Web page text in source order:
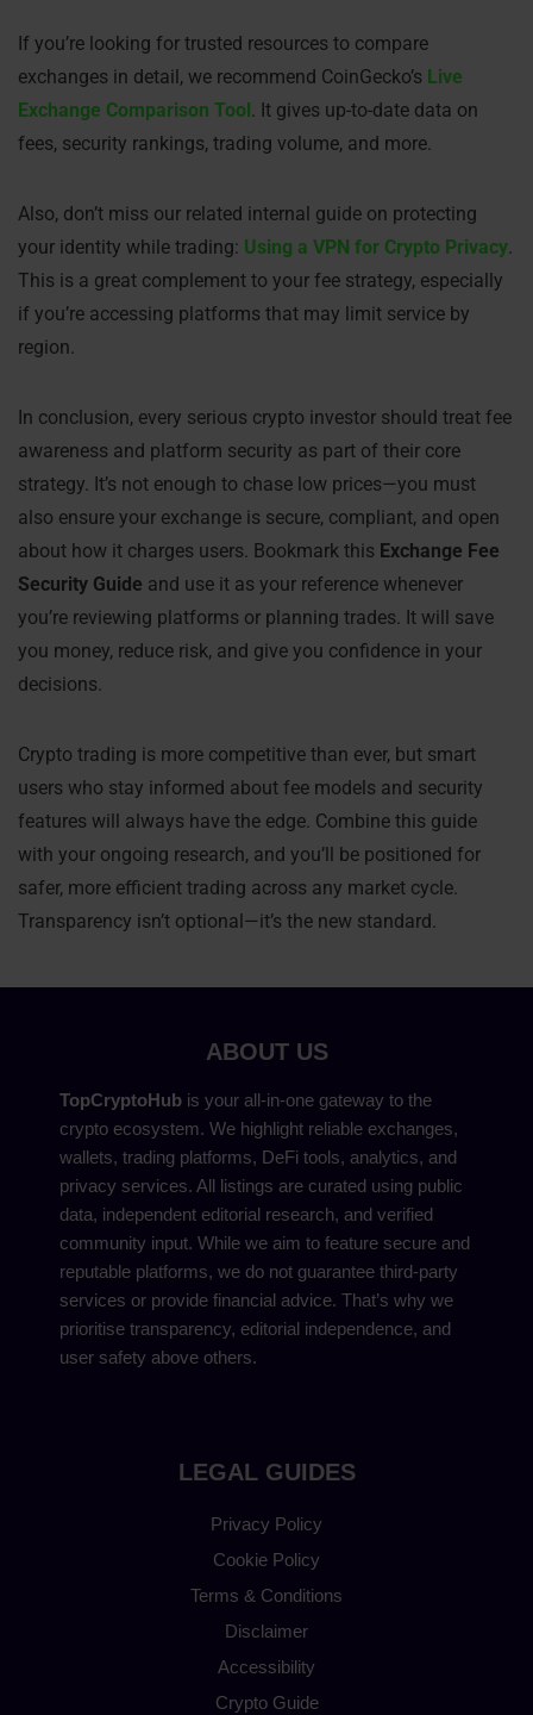
If you’re looking for trusted resources to compare
exchanges in detail, we recommend CoinGecko’s Live
Exchange Comparison Tool . It gives up-to-date data on
fees, security rankings, trading volume, and more.
Also, don’t miss our related internal guide on protecting
your identity while trading: Using a VPN for Crypto Privacy.
This is a great complement to your fee strategy, especially
if you’re accessing platforms that may limit service by
region.
In conclusion, every serious crypto investor should treat fee
awareness and platform security as part of their core
strategy. It’s not enough to chase low prices—you must
also ensure your exchange is secure, compliant, and open
about how it charges users. Bookmark this Exchange Fee
Security Guide and use it as your reference whenever
you’re reviewing platforms or planning trades. It will save
you money, reduce risk, and give you confidence in your
decisions.
Crypto trading is more competitive than ever, but smart
users who stay informed about fee models and security
features will always have the edge. Combine this guide
with your ongoing research, and you’ll be positioned for
safer, more efficient trading across any market cycle.
Transparency isn’t optional—it’s the new standard.
ABOUT US
TopCryptoHub is your all-in-one gateway to the
crypto ecosystem. We highlight reliable exchanges,
wallets, trading platforms, DeFi tools, analytics, and
privacy services. All listings are curated using public
data, independent editorial research, and verified
community input. While we aim to feature secure and
reputable platforms, we do not guarantee third-party
services or provide financial advice. That’s why we
prioritise transparency, editorial independence, and
user safety above others.
LEGAL GUIDES
Privacy Policy
Cookie Policy
Terms & Conditions
Disclaimer
Accessibility
Crypto Guide